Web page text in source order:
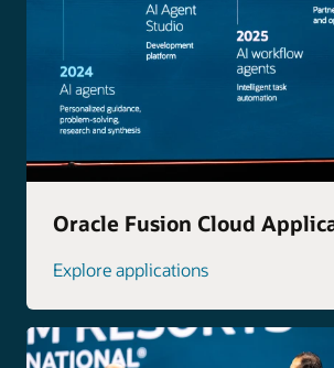
Oracle Fusion Cloud
Explore applications